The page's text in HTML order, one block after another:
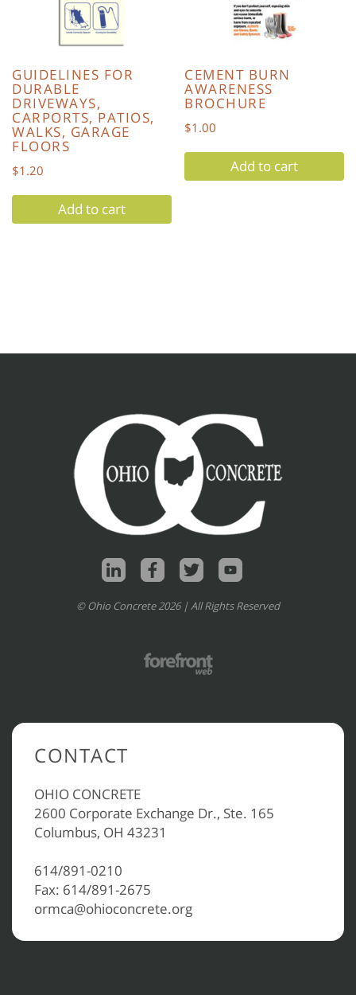
GUIDELINES FOR
DURABLE
DRIVEWAYS,
CARPORTS, PATIOS,
WALKS, GARAGE
FLOORS
$1.20
Add to cart
CEMENT BURN
AWARENESS
BROCHURE
$1.00
Add to cart
© Ohio Concrete 2026 | All Rights Reserved
CONTACT
OHIO CONCRETE
2600 Corporate Exchange Dr., Ste. 165
Columbus, OH 43231
614/891-0210
Fax: 614/891-2675
ormca@ohioconcrete.org